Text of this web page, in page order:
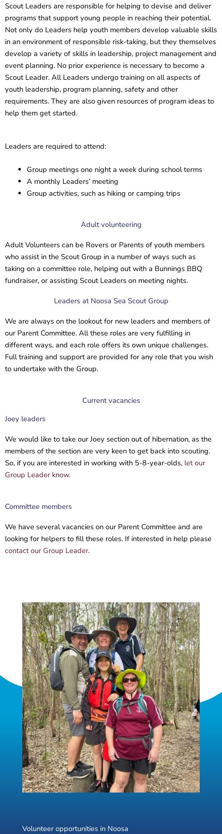
Scout Leaders are responsible for helping to devise and deliver
programs that support young people in reaching their potential.
Not only do Leaders help youth members develop valuable skills
in an environment of responsible risk-taking, but they themselves
develop a variety of skills in leadership, project management and
event planning. No prior experience is necessary to become a
Scout Leader. All Leaders undergo training on all aspects of
youth leadership, program planning, safety and other
requirements. They are also given resources of program ideas to
help them get started.
Leaders are required to attend:
Group meetings one night a week during school terms
A monthly Leaders’ meeting
Group activities, such as hiking or camping trips
Adult volunteering
Adult Volunteers can be Rovers or Parents of youth members
who assist in the Scout Group in a number of ways such as
taking on a committee role, helping out with a Bunnings BBQ
fundraiser, or assisting Scout Leaders on meeting nights.
Leaders at Noosa Sea Scout Group
We are always on the lookout for new leaders and members of
our Parent Committee. All these roles are very fulfilling in
different ways, and each role offers its own unique challenges.
Full training and support are provided for any role that you wish
to undertake with the Group.
Current vacancies
Joey leaders
We would like to take our Joey section out of hibernation, as the
members of the section are very keen to get back into scouting.
So, if you are interested in working with 5-8-year-olds, let our
Group Leader know.
Committee members
We have several vacancies on our Parent Committee and are
looking for helpers to fill these roles. If interested in help please
contact our Group Leader.
Volunteer opportunities in Noosa